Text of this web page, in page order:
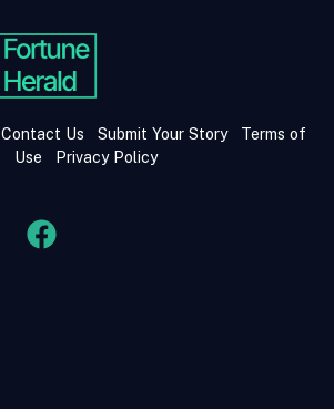
Contact Us Submit Your Story
Terms of
Use
Privacy Policy